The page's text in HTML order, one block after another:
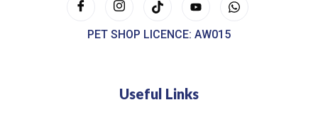
PET SHOP LICENCE: AW015
Useful Links